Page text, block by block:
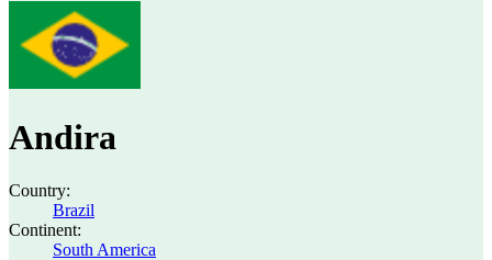
Andira
Country:
Brazil
Continent:
South America